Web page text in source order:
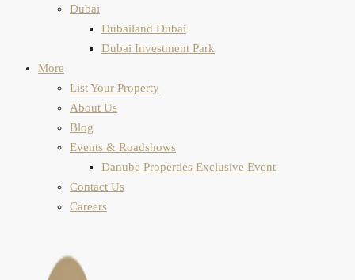
Dubai
Dubailand Dubai
Dubai Investment Park
More
List Your Property
About Us
Blog
Events & Roadshows
Danube Properties Exclusive Event
Contact Us
Careers